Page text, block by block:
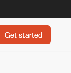
Get started
Get started